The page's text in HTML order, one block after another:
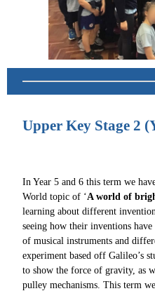
Upper Key Stage 2
In Year 5 and 6 this term we
World topic of ‘A world of
learning about different
seeing how their inventions
of musical instruments and
experiment based off Galileo’s
to show the force of gravity, as
pulley mechanisms. This term